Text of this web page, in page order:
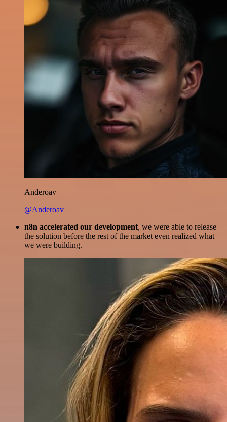
Anderoav
@Anderoav
n8n accelerated our development, we were able to release
the solution before the rest of the market even realized what
we were building.